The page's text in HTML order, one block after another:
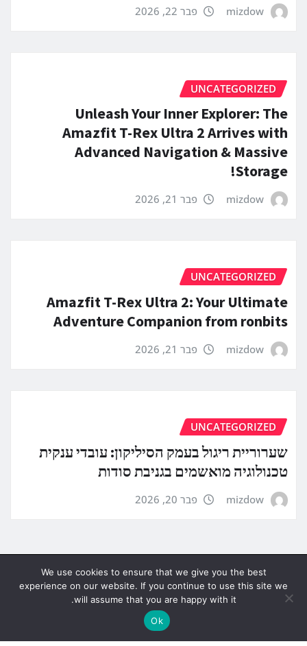
mizdow פבר 22, 2026
UNCATEGORIZED
Unleash Your Inner Explorer: The
Amazfit T-Rex Ultra 2 Arrives with
Advanced Navigation & Massive
Storage!
mizdow פבר 21, 2026
UNCATEGORIZED
Amazfit T-Rex Ultra 2: Your Ultimate
Adventure Companion from ronbits
mizdow פבר 21, 2026
UNCATEGORIZED
שערוריית ריגול בעמק הסיליקון: עובדי ענקית
טכנולוגיה מואשמים בגניבת סודות
mizdow פבר 20, 2026
We use cookies to ensure that we give you the best
experience on our website. If you continue to use this site we
will assume that you are happy with it.
Ok